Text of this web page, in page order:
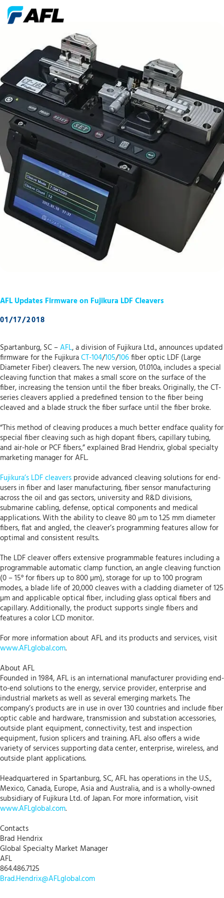
AFL Updates Firmware on Fujikura LDF Cleavers
01/17/2018
Spartanburg, SC –AFL, a division of Fujikura Ltd., announces updated
firmware for the FujikuraCT-104/105/106fiber optic LDF (Large
Diameter Fiber) cleavers. The new version, 01.010a, includes a special
cleaving function that makes a small score on the surface of the
fiber, increasing the tension until the fiber breaks. Originally, the CT-
series cleavers applied a predefined tension to the fiber being
cleaved and a blade struck the fiber surface until the fiber broke.
“This method of cleaving produces a much better endface quality for
special fiber cleaving such as high dopant fibers, capillary tubing,
and air-hole or PCF fibers,” explained Brad Hendrix, global specialty
marketing manager for AFL.
Fujikura’s LDF cleavers provide advanced cleaving solutions for end-
users in fiber and laser manufacturing, fiber sensor manufacturing
across the oil and gas sectors, university and R&D divisions,
submarine cabling, defense, optical components and medical
applications. With the ability to cleave 80 μm to 1.25 mm diameter
fibers, flat and angled, the cleaver’s programming features allow for
optimal and consistent results.
The LDF cleaver offers extensive programmable features including a
programmable automatic clamp function, an angle cleaving function
(0 – 15° for fibers up to 800 µm), storage for up to 100 program
modes, a blade life of 20,000 cleaves with a cladding diameter of 125
µm and applicable optical fiber, including glass optical fibers and
capillary. Additionally, the product supports single fibers and
features a color LCD monitor.
For more information about AFL and its products and services, visit
www.AFLglobal.com.
About AFL
Founded in 1984, AFL is an international manufacturer providing end-
to-end solutions to the energy, service provider, enterprise and
industrial markets as well as several emerging markets. The
company’s products are in use in over 130 countries and include fiber
optic cable and hardware, transmission and substation accessories,
outside plant equipment, connectivity, test and inspection
equipment, fusion splicers and training. AFL also offers a wide
variety of services supporting data center, enterprise, wireless, and
outside plant applications.
Headquartered in Spartanburg, SC, AFL has operations in the U.S.,
Mexico, Canada, Europe, Asia and Australia, and is a wholly-owned
subsidiary of Fujikura Ltd. of Japan. For more information, visit
www.AFLglobal.com.
Contacts
Brad Hendrix
Global Specialty Market Manager
AFL
864.486.7125
Brad.Hendrix@AFLglobal.com